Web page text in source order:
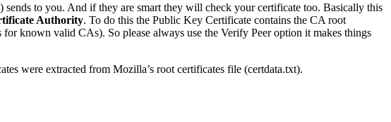
to you. And if they are smart they will check your certificate too. Basically this
Authority. To do this the Public Key Certificate contains the CA root
for known valid CAs). So please always use the Verify Peer option it makes things
were extracted from Mozilla’s root certificates file (certdata.txt).